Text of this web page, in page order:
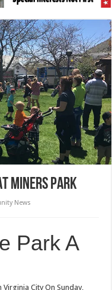
Miners Park
News
Park A
City On Sunday,